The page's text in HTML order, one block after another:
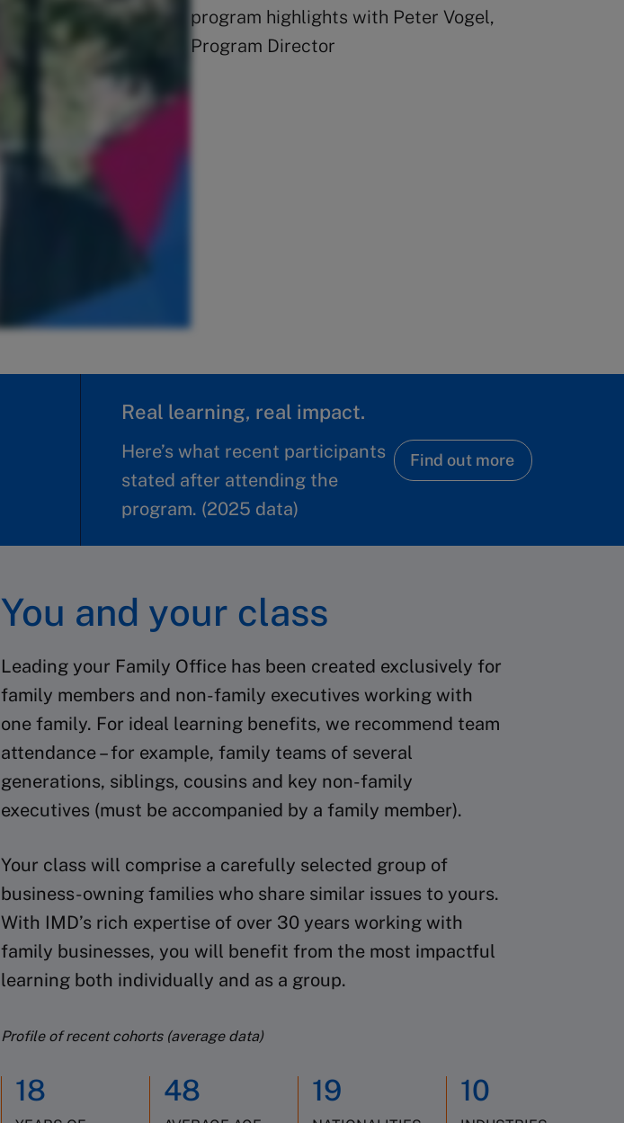
program highlights with Peter Vogel,
Program Director
Real learning, real impact.
Here’s what recent participants
stated after attending the
program. (2025 data)
Find out more
You and your class
Leading your Family Office has been created exclusively for
family members and non-family executives working with
one family. For ideal learning benefits, we recommend team
attendance – for example, family teams of several
generations, siblings, cousins and key non-family
executives (must be accompanied by a family member).
Your class will comprise a carefully selected group of
business-owning families who share similar issues to yours.
With IMD’s rich expertise of over 30 years working with
family businesses, you will benefit from the most impactful
learning both individually and as a group.
Profile of recent cohorts (average data)
18 48 19 10